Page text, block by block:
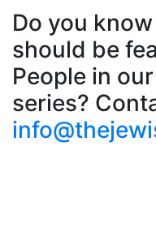
Do you
should be
People in
series?